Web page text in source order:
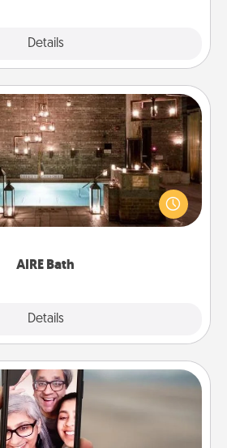
Details
AIRE Bath
Details
AIRE Bath
time together by taking your
to AIRE baths—a very cool and
or massage experience you can
Zoom Time